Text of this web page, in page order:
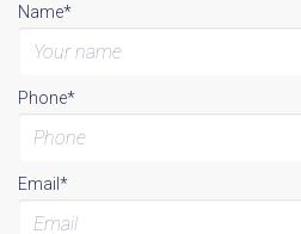
Name*
Phone*
Email*